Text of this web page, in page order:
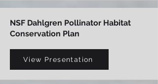
NSF Dahlgren Pollinator Habitat
Conservation Plan
View Presentation